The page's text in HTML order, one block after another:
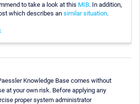
to take a look at this MIB. In addition,
which describes an similar situation.
Knowledge Base comes without
at your own risk. Before applying any
proper system administrator